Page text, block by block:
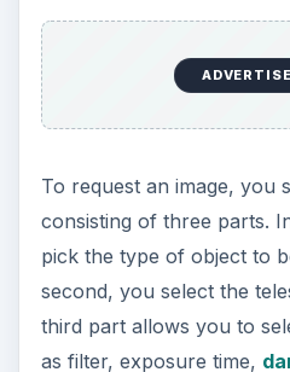
To request an image, you
consisting of three parts.
pick the type of object to
second, you select the
third part allows you to
as filter, exposure time,